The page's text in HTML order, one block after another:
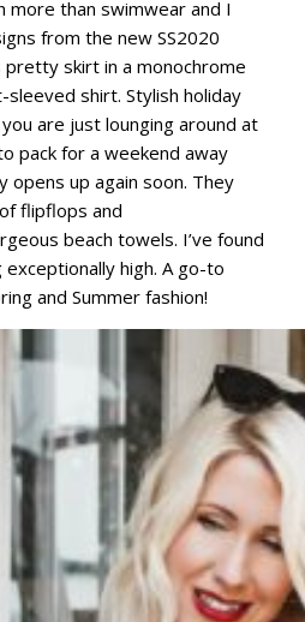
more than swimwear and I
from the new SS2020
pretty skirt in a monochrome
shirt. Stylish holiday
are just lounging around at
pack for a weekend away
opens up again soon. They
flipflops and
beach towels. I’ve found
high. A go-to
and Summer fashion!